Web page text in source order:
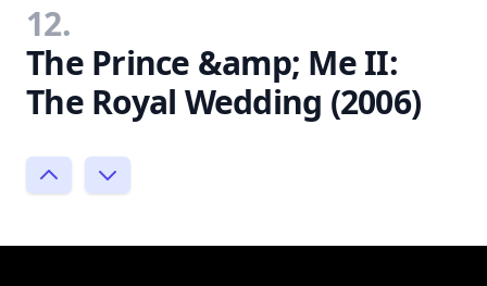
12.
The Prince &amp; Me II:
The Royal Wedding (2006)